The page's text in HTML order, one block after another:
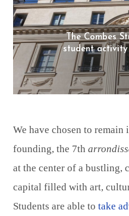
The Combes
student
We have chosen to
founding, the 7th
at the center of a bustling,
capital filled with art,
Students are able to take